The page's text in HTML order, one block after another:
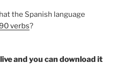
the Spanish language
verbs?
and you can download it